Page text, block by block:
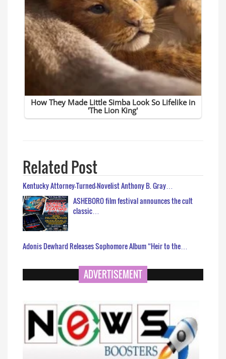
Related Post
Kentucky Attorney-Turned-Novelist Anthony B. Gray…
ASHEBORO film festival announces the cult
classic…
Adonis Dewhard Releases Sophomore Album “Heir to the…
ADVERTISEMENT